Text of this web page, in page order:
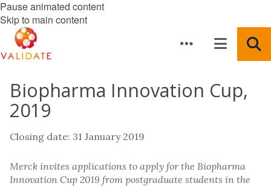
Pause animated content
Skip to main content
Biopharma Innovation Cup,
2019
Closing date: 31 January 2019
Merck invites applications to apply for the Biopharma
Innovation Cup 2019 from postgraduate students in the